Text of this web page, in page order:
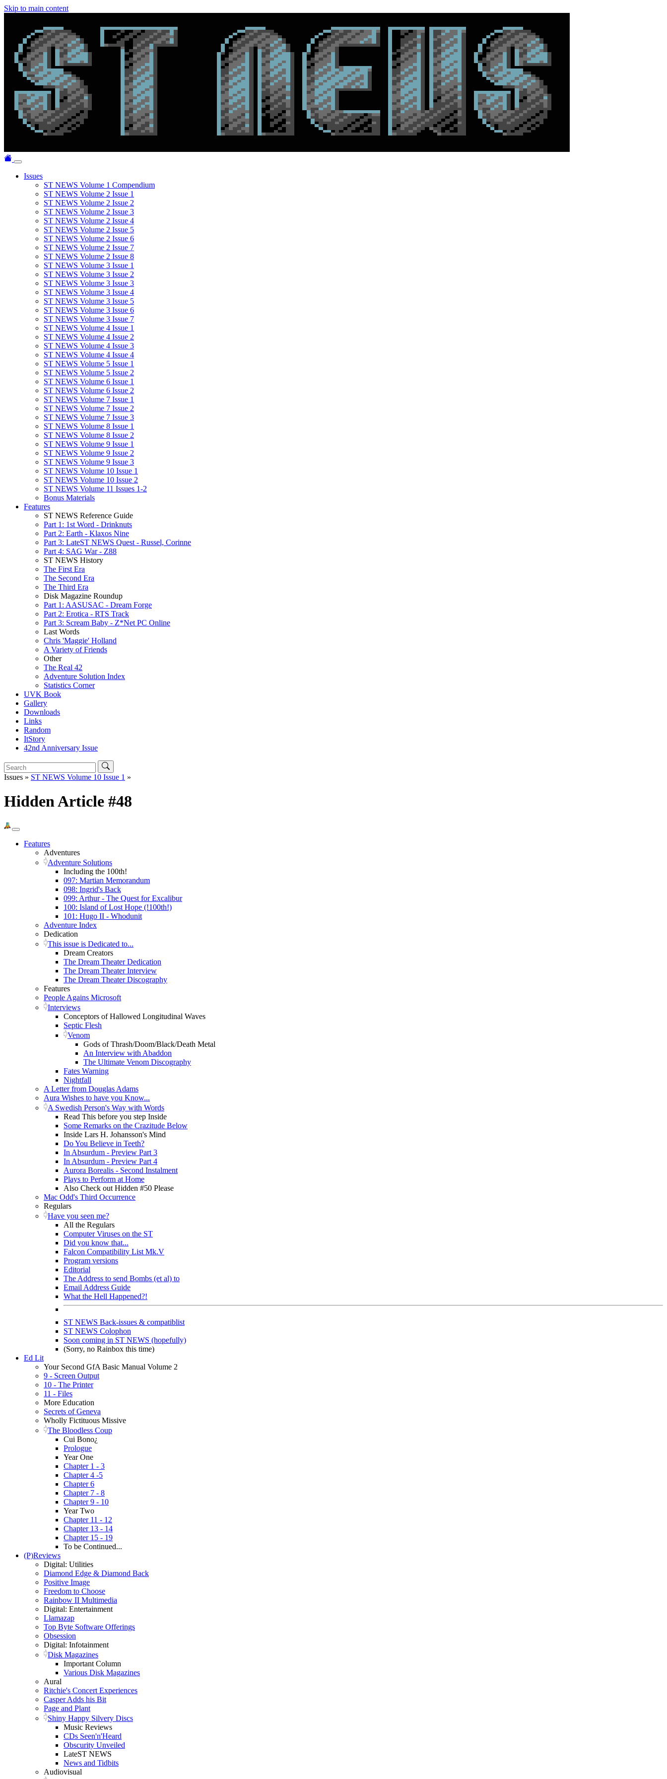
Skip to main content
Issues
ST NEWS Volume 1 Compendium
ST NEWS Volume 2 Issue 1
ST NEWS Volume 2 Issue 2
ST NEWS Volume 2 Issue 3
ST NEWS Volume 2 Issue 4
ST NEWS Volume 2 Issue 5
ST NEWS Volume 2 Issue 6
ST NEWS Volume 2 Issue 7
ST NEWS Volume 2 Issue 8
ST NEWS Volume 3 Issue 1
ST NEWS Volume 3 Issue 2
ST NEWS Volume 3 Issue 3
ST NEWS Volume 3 Issue 4
ST NEWS Volume 3 Issue 5
ST NEWS Volume 3 Issue 6
ST NEWS Volume 3 Issue 7
ST NEWS Volume 4 Issue 1
ST NEWS Volume 4 Issue 2
ST NEWS Volume 4 Issue 3
ST NEWS Volume 4 Issue 4
ST NEWS Volume 5 Issue 1
ST NEWS Volume 5 Issue 2
ST NEWS Volume 6 Issue 1
ST NEWS Volume 6 Issue 2
ST NEWS Volume 7 Issue 1
ST NEWS Volume 7 Issue 2
ST NEWS Volume 7 Issue 3
ST NEWS Volume 8 Issue 1
ST NEWS Volume 8 Issue 2
ST NEWS Volume 9 Issue 1
ST NEWS Volume 9 Issue 2
ST NEWS Volume 9 Issue 3
ST NEWS Volume 10 Issue 1
ST NEWS Volume 10 Issue 2
ST NEWS Volume 11 Issues 1-2
Bonus Materials
Features
ST NEWS Reference Guide
Part 1: 1st Word - Drinknuts
Part 2: Earth - Klaxos Nine
Part 3: LateST NEWS Quest - Russel, Corinne
Part 4: SAG War - Z88
ST NEWS History
The First Era
The Second Era
The Third Era
Disk Magazine Roundup
Part 1: AASUSAC - Dream Forge
Part 2: Erotica - RTS Track
Part 3: Scream Baby - Z*Net PC Online
Last Words
Chris 'Maggie' Holland
A Variety of Friends
Other
The Real 42
Adventure Solution Index
Statistics Corner
UVK Book
Gallery
Downloads
Links
Random
ItStory
42nd Anniversary Issue
Issues » ST NEWS Volume 10 Issue 1 »
Hidden Article #48
Features
Adventures
Adventure Solutions
Including the 100th!
097: Martian Memorandum
098: Ingrid's Back
099: Arthur - The Quest for Excalibur
100: Island of Lost Hope (!100th!)
101: Hugo II - Whodunit
Adventure Index
Dedication
This issue is Dedicated to...
Dream Creators
The Dream Theater Dedication
The Dream Theater Interview
The Dream Theater Discography
Features
People Agains Microsoft
Interviews
Conceptors of Hallowed Longitudinal Waves
Septic Flesh
Venom
Gods of Thrash/Doom/Black/Death Metal
An Interview with Abaddon
The Ultimate Venom Discography
Fates Warning
Nightfall
A Letter from Douglas Adams
Aura Wishes to have you Know...
A Swedish Person's Way with Words
Read This before you step Inside
Some Remarks on the Crazitude Below
Inside Lars H. Johansson's Mind
Do You Believe in Teeth?
In Absurdum - Preview Part 3
In Absurdum - Preview Part 4
Aurora Borealis - Second Instalment
Plays to Perform at Home
Also Check out Hidden #50 Please
Mac Odd's Third Occurrence
Regulars
Have you seen me?
All the Regulars
Computer Viruses on the ST
Did you know that...
Falcon Compatibility List Mk.V
Program versions
Editorial
The Address to send Bombs (et al) to
Email Address Guide
What the Hell Happened?!
ST NEWS Back-issues & compatiblist
ST NEWS Colophon
Soon coming in ST NEWS (hopefully)
(Sorry, no Rainbox this time)
Ed Lit
Your Second GfA Basic Manual Volume 2
9 - Screen Output
10 - The Printer
11 - Files
More Education
Secrets of Geneva
Wholly Fictituous Missive
The Bloodless Coup
Cui Bono¿
Prologue
Year One
Chapter 1 - 3
Chapter 4 -5
Chapter 6
Chapter 7 - 8
Chapter 9 - 10
Year Two
Chapter 11 - 12
Chapter 13 - 14
Chapter 15 - 19
To be Continued...
(P)Reviews
Digital: Utilities
Diamond Edge & Diamond Back
Positive Image
Freedom to Choose
Rainbow II Multimedia
Digital: Entertainment
Llamazap
Top Byte Software Offerings
Obsession
Digital: Infotainment
Disk Magazines
Important Column
Various Disk Magazines
Aural
Ritchie's Concert Experiences
Casper Adds his Bit
Page and Plant
Shiny Happy Silvery Discs
Music Reviews
CDs Seen'n'Heard
Obscurity Unveiled
LateST NEWS
News and Tidbits
Audiovisual